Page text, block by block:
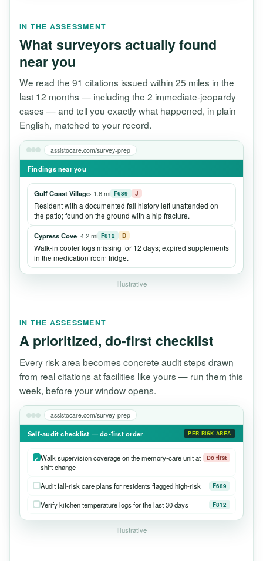
IN THE ASSESSMENT
What surveyors actually found
near you
We read the 91 citations issued within 25 miles in the
last 12 months — including the 2 immediate-jeopardy
cases — and tell you exactly what happened, in plain
English, matched to your record.
assistocare.com/survey-prep
Findings near you
Gulf Coast Village· 1.6 mi F689 J
Resident with a documented fall history left unattended on
the patio; found on the ground with a hip fracture.
Cypress Cove· 4.2 mi F812 D
Walk-in cooler logs missing for 12 days; expired supplements
in the medication room fridge.
Illustrative
IN THE ASSESSMENT
A prioritized, do-first checklist
Every risk area becomes concrete audit steps drawn
from real citations at facilities like yours — run them this
week, before your window opens.
assistocare.com/survey-prep
Self-audit checklist — do-first order PER RISK AREA
Walk supervision coverage on the memory-care unit at
shift change
Do first
Audit fall-risk care plans for residents flagged high-risk F689
Verify kitchen temperature logs for the last 30 days F812
Illustrative